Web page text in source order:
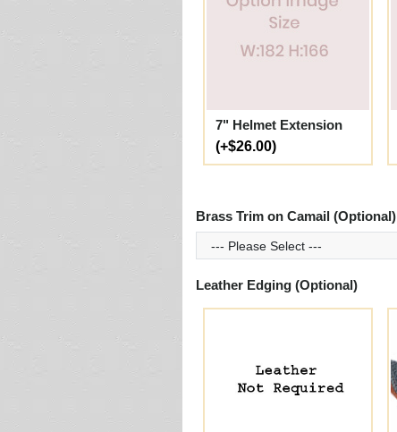
7" Helmet Extension
(+$26.00)
Brass Trim on Camail (Optional)
Leather Edging (Optional)